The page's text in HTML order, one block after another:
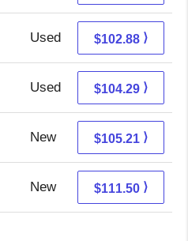
Used 97.89 + 4.99 s/h
$102.88 ⟩
Used 104.29 + Free s/h
$104.29 ⟩
New 105.21 + Free s/h
$105.21 ⟩
New 108.00 + 3.50 s/h
$111.50 ⟩